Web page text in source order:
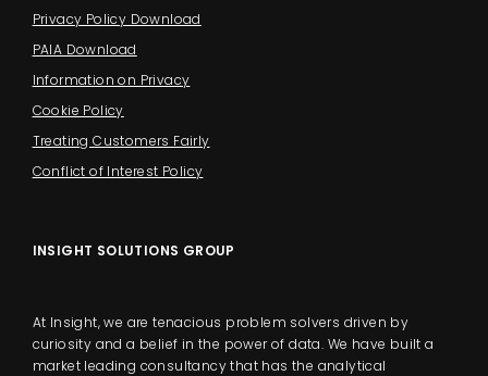
Privacy Policy Download
PAIA Download
Information on Privacy
Cookie Policy
Treating Customers Fairly
Conflict of Interest Policy
INSIGHT SOLUTIONS GROUP
At Insight, we are tenacious problem solvers driven by
curiosity and a belief in the power of data. We have built a
market leading consultancy that has the analytical